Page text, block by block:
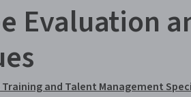
Evaluation
Training and Talent Management